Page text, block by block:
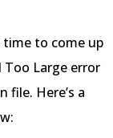
time to come up
Too Large error
file. Here’s a